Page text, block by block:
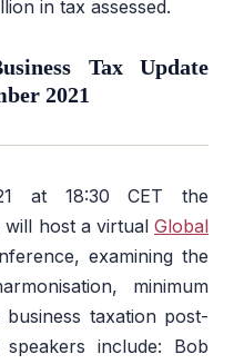
in tax assessed.
Tax Update
2021
at 18:30 CET the
will host a virtual Global
examining the
minimum
taxation post-
include: Bob